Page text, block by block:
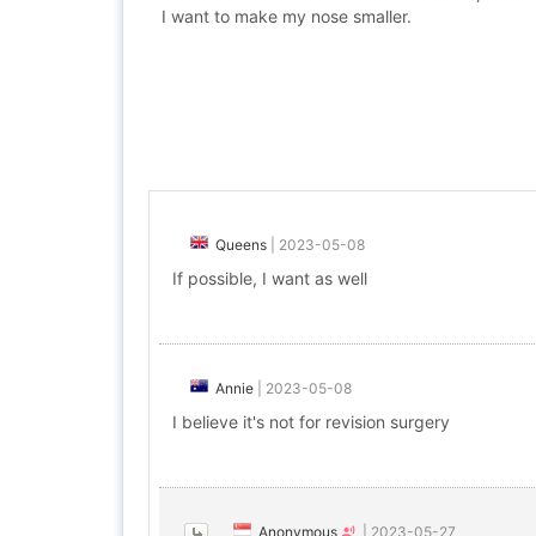
I want to make my nose smaller.
Queens 2023-05-08
If possible, I want as well
Annie 2023-05-08
I believe it's not for revision surgery
Anonymous 2023-05-27